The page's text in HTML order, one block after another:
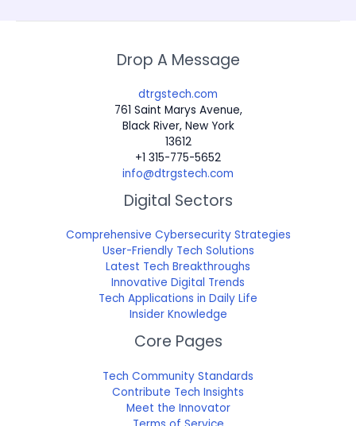
Drop A Message
dtrgstech.com
761 Saint Marys Avenue,
Black River, New York
13612
+1 315-775-5652
info@dtrgstech.com
Digital Sectors
Comprehensive Cybersecurity Strategies
User-Friendly Tech Solutions
Latest Tech Breakthroughs
Innovative Digital Trends
Tech Applications in Daily Life
Insider Knowledge
Core Pages
Tech Community Standards
Contribute Tech Insights
Meet the Innovator